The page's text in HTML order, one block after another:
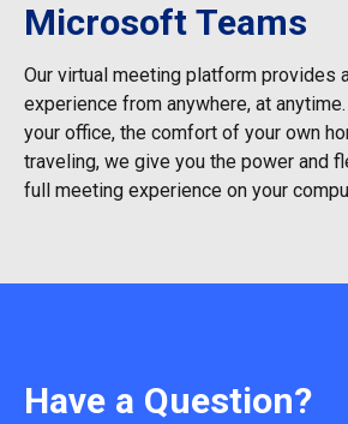
Microsoft Teams
Our virtual meeting platform provides
experience from anywhere, at
your office, the comfort of your own
traveling, we give you the power and
full meeting experience on your
Have a Question?